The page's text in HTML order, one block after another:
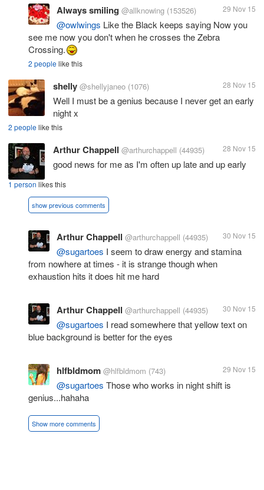
Always smiling @allknowing (153526) 29 Nov 15
@owlwings Like the Black keeps saying Now you
see me now you don't when he crosses the Zebra
Crossing.
2 peoplelike this
shelly @shellyjaneo (1076) 28 Nov 15
Well I must be a genius because I never get an early
night x
2 peoplelike this
Arthur Chappell @arthurchappell (44935) 28 Nov 15
good news for me as I'm often up late and up early
1 person likes this
show previous comments
Arthur Chappell @arthurchappell (44935) 30 Nov 15
@sugartoes I seem to draw energy and stamina
from nowhere at times - it is strange though when
exhaustion hits it does hit me hard
Arthur Chappell @arthurchappell (44935) 30 Nov 15
@sugartoes I read somewhere that yellow text on
blue background is better for the eyes
hlfbldmom @hlfbldmom (743) 29 Nov 15
@sugartoes Those who works in night shift is
genius...hahaha
Show more comments